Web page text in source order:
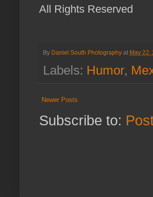
All Rights Reserved
By Daniel South Photography at May 22,
Labels: Humor,
Newer Posts
Subscribe to: